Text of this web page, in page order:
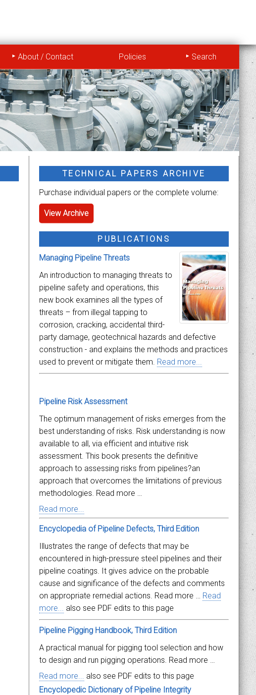
About / Contact Policies Search
TECHNICAL PAPERS ARCHIVE
Purchase individual papers or the complete volume:
View Archive
PUBLICATIONS
Managing Pipeline Threats
An introduction to managing threats to
pipeline safety and operations, this
new book examines all the types of
threats – from illegal tapping to
corrosion, cracking, accidental third-
party damage, geotechnical hazards and defective
construction - and explains the methods and practices
used to prevent or mitigate them. Read more...
Pipeline Risk Assessment
The optimum management of risks emerges from the
best understanding of risks. Risk understanding is now
available to all, via efficient and intuitive risk
assessment. This book presents the definitive
approach to assessing risks from pipelines?an
approach that overcomes the limitations of previous
methodologies. Read more …
Read more...
Encyclopedia of Pipeline Defects, Third Edition
Illustrates the range of defects that may be
encountered in high-pressure steel pipelines and their
pipeline coatings. It gives advice on the probable
cause and significance of the defects and comments
on appropriate remedial actions. Read more … Read
more... also see PDF edits to this page
Pipeline Pigging Handbook, Third Edition
A practical manual for pigging tool selection and how
to design and run pigging operations. Read more …
Read more... also see PDF edits to this page
Encyclopedic Dictionary of Pipeline Integrity